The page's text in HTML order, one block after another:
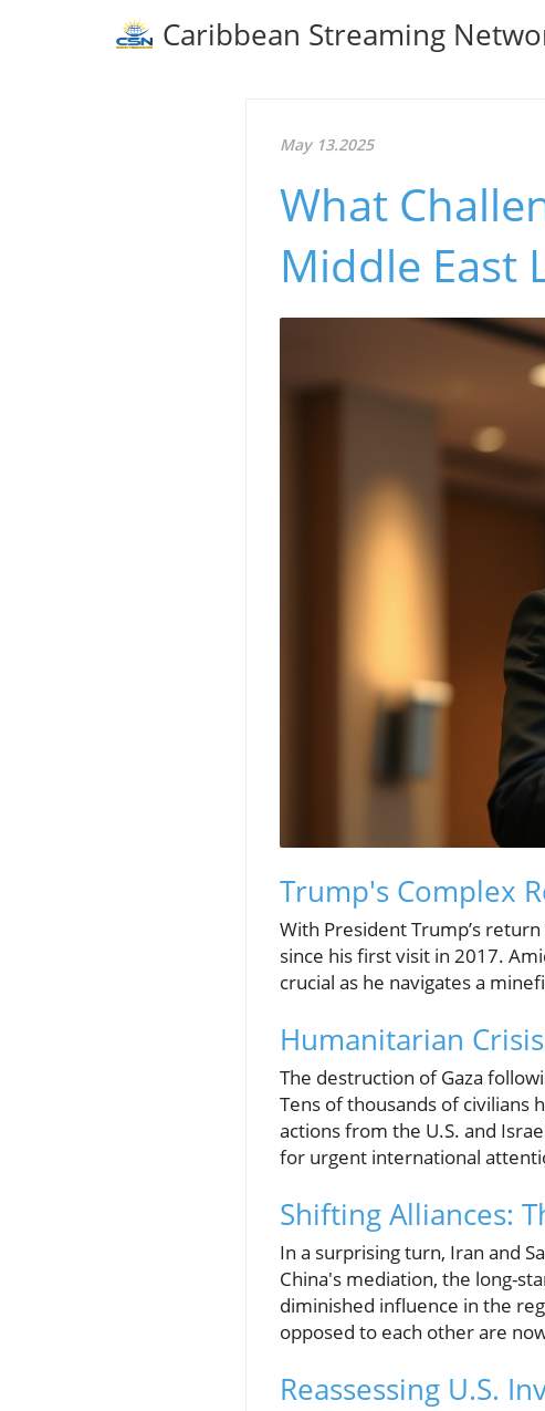
Caribbean Streaming
May 13.2025
What
Middle East
Trump's Complex
With President Trump’s
since his first visit in 2017.
crucial as he navigates a
Humanitarian
The destruction of Gaza
Tens of thousands of civilians
actions from the U.S. and
for urgent international
Shifting Alliances:
In a surprising turn, Iran and
China's mediation, the long-
diminished influence in the
opposed to each other are
Reassessing U.S.